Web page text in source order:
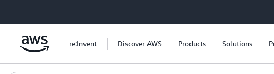
re:Invent Discover AWS Products Solutions